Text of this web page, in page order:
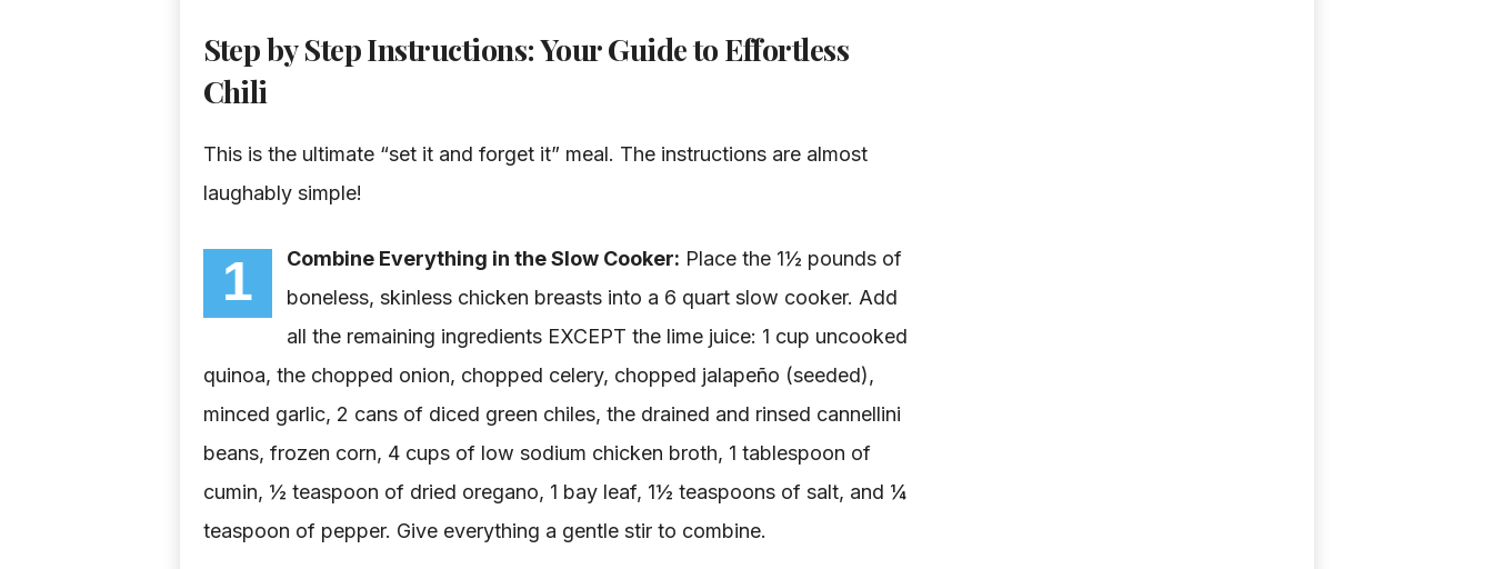
Step by Step Instructions: Your Guide to Effortless
Chili
This is the ultimate “set it and forget it” meal. The instructions are almost
laughably simple!
1 Combine Everything in the Slow Cooker: Place the 1½ pounds of
boneless, skinless chicken breasts into a 6 quart slow cooker. Add
all the remaining ingredients EXCEPT the lime juice: 1 cup uncooked
quinoa, the chopped onion, chopped celery, chopped jalapeño (seeded),
minced garlic, 2 cans of diced green chiles, the drained and rinsed cannellini
beans, frozen corn, 4 cups of low sodium chicken broth, 1 tablespoon of
cumin, ½ teaspoon of dried oregano, 1 bay leaf, 1½ teaspoons of salt, and ¼
teaspoon of pepper. Give everything a gentle stir to combine.